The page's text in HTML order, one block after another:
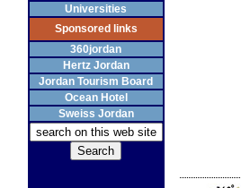
Universities
Sponsored links
360jordan
Hertz Jordan
Jordan Tourism Board
Ocean Hotel
Sweiss Jordan